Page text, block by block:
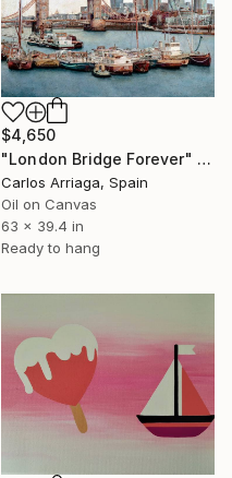
$4,650
"London Bridge Forever" Painting
Carlos Arriaga, Spain
Oil on Canvas
63 x 39.4 in
Ready to hang